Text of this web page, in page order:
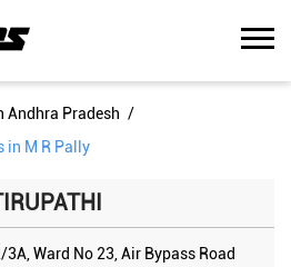
Andhra Pradesh
in M R Pally
Ward No 23, Air Bypass Road